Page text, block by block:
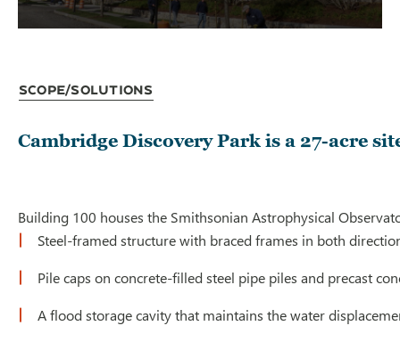
Scope/Solutions
Cambridge Discovery Park is a 27-acre
Building 100 houses the Smithsonian Astrophysical
Steel-framed structure with braced frames in both
Pile caps on concrete-filled steel pipe piles and precast
A flood storage cavity that maintains the water